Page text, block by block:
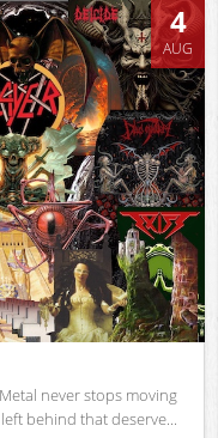
4
AUG
never stops moving
behind that deserve...